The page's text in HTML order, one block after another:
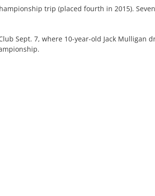
trip (placed fourth in 2015).
Sept. 7, where 10-year-old Jack Mulligan